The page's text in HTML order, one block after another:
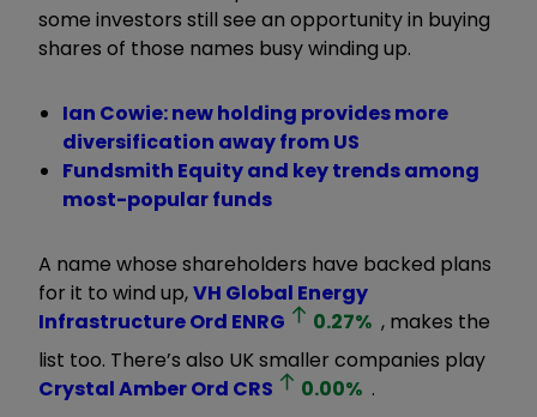
some investors still see an opportunity in buying
shares of those names busy winding up.
Ian Cowie: new holding provides more
diversification away from US
Fundsmith Equity and key trends among
most-popular funds
A name whose shareholders have backed plans
for it to wind up,VH Global Energy
Infrastructure Ord ENRG 0.27% , makes the
list too. There’s also UK smaller companies play
Crystal Amber Ord CRS 0.00% .